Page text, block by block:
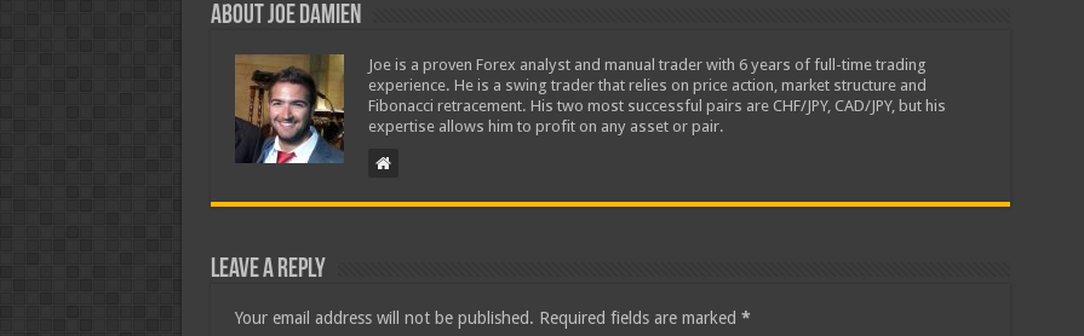
About Joe Damien
Joe is a proven Forex analyst and manual trader with 6 years of full-time trading
experience. He is a swing trader that relies on price action, market structure and
Fibonacci retracement. His two most successful pairs are CHF/JPY, CAD/JPY, but his
expertise allows him to profit on any asset or pair.
Leave a Reply
Your email address will not be published. Required fields are marked *